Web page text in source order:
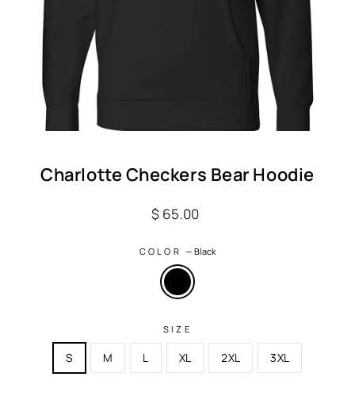
Charlotte Checkers Bear Hoodie
Regular
$ 65.00
COLOR—Black
SIZE
S M L XL 2XL 3XL